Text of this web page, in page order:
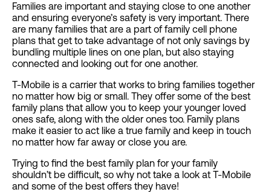
Families are important and staying close to one another
and ensuring everyone’s safety is very important. There
are many families that are a part of family cell phone
plans that get to take advantage of not only savings by
bundling multiple lines on one plan, but also staying
connected and looking out for one another.
T-Mobile is a carrier that works to bring families together
no matter how big or small. They offer some of the best
family plans that allow you to keep your younger loved
ones safe, along with the older ones too. Family plans
make it easier to act like a true family and keep in touch
no matter how far away or close you are.
Trying to find the best family plan for your family
shouldn’t be difficult, so why not take a look at T-Mobile
and some of the best offers they have!